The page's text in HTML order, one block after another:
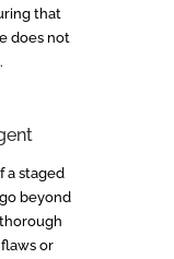
that
does not
a staged
beyond
or